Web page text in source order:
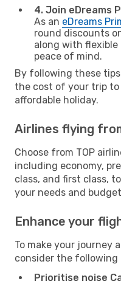
4. Join eDreams
As an eDreams
round discounts
along with flexible
peace of mind.
By following these
the cost of your trip to
affordable holiday.
Airlines flying
Choose from TOP
including economy,
class, and first class,
your needs and
Enhance your
To make your journey
consider the following
Prioritise noise